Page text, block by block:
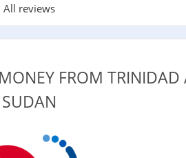
All reviews
FROM
SUDAN